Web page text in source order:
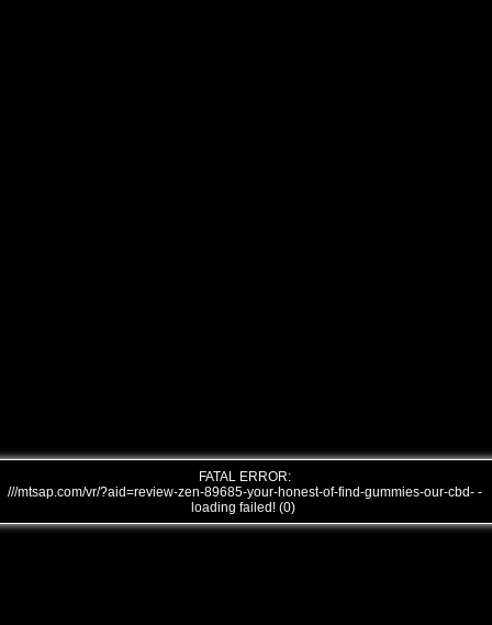
FATAL ERROR:
///mtsap.com/vr/?aid=review-zen-89685-your-honest-of-find-gummies-our-cbd- -
loading failed! (0)